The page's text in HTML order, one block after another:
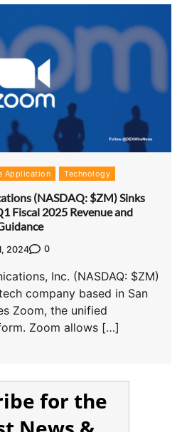
Application Technology
(NASDAQ: $ZM) Sinks
Fiscal 2025 Revenue and
2024 0
Inc. (NASDAQ: $ZM)
company based in San
Zoom, the unified
Zoom allows […]
for the